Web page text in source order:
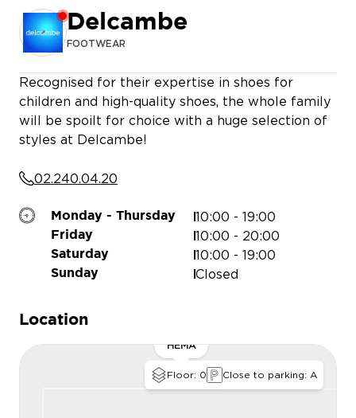
Delcambe
FOOTWEAR
Recognised for their expertise in shoes for
children and high-quality shoes, the whole family
will be spoilt for choice with a huge selection of
styles at Delcambe!
02.240.04.20
Monday - Thursday 10:00 - 19:00
Friday 10:00 - 20:00
Saturday 10:00 - 19:00
Sunday Closed
Location
HEMA
Floor: 0 Close to parking: A